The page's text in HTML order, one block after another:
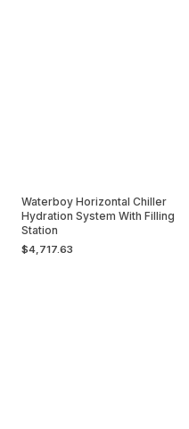
Waterboy Horizontal Chiller
Hydration System With Filling
Station
$4,717.63